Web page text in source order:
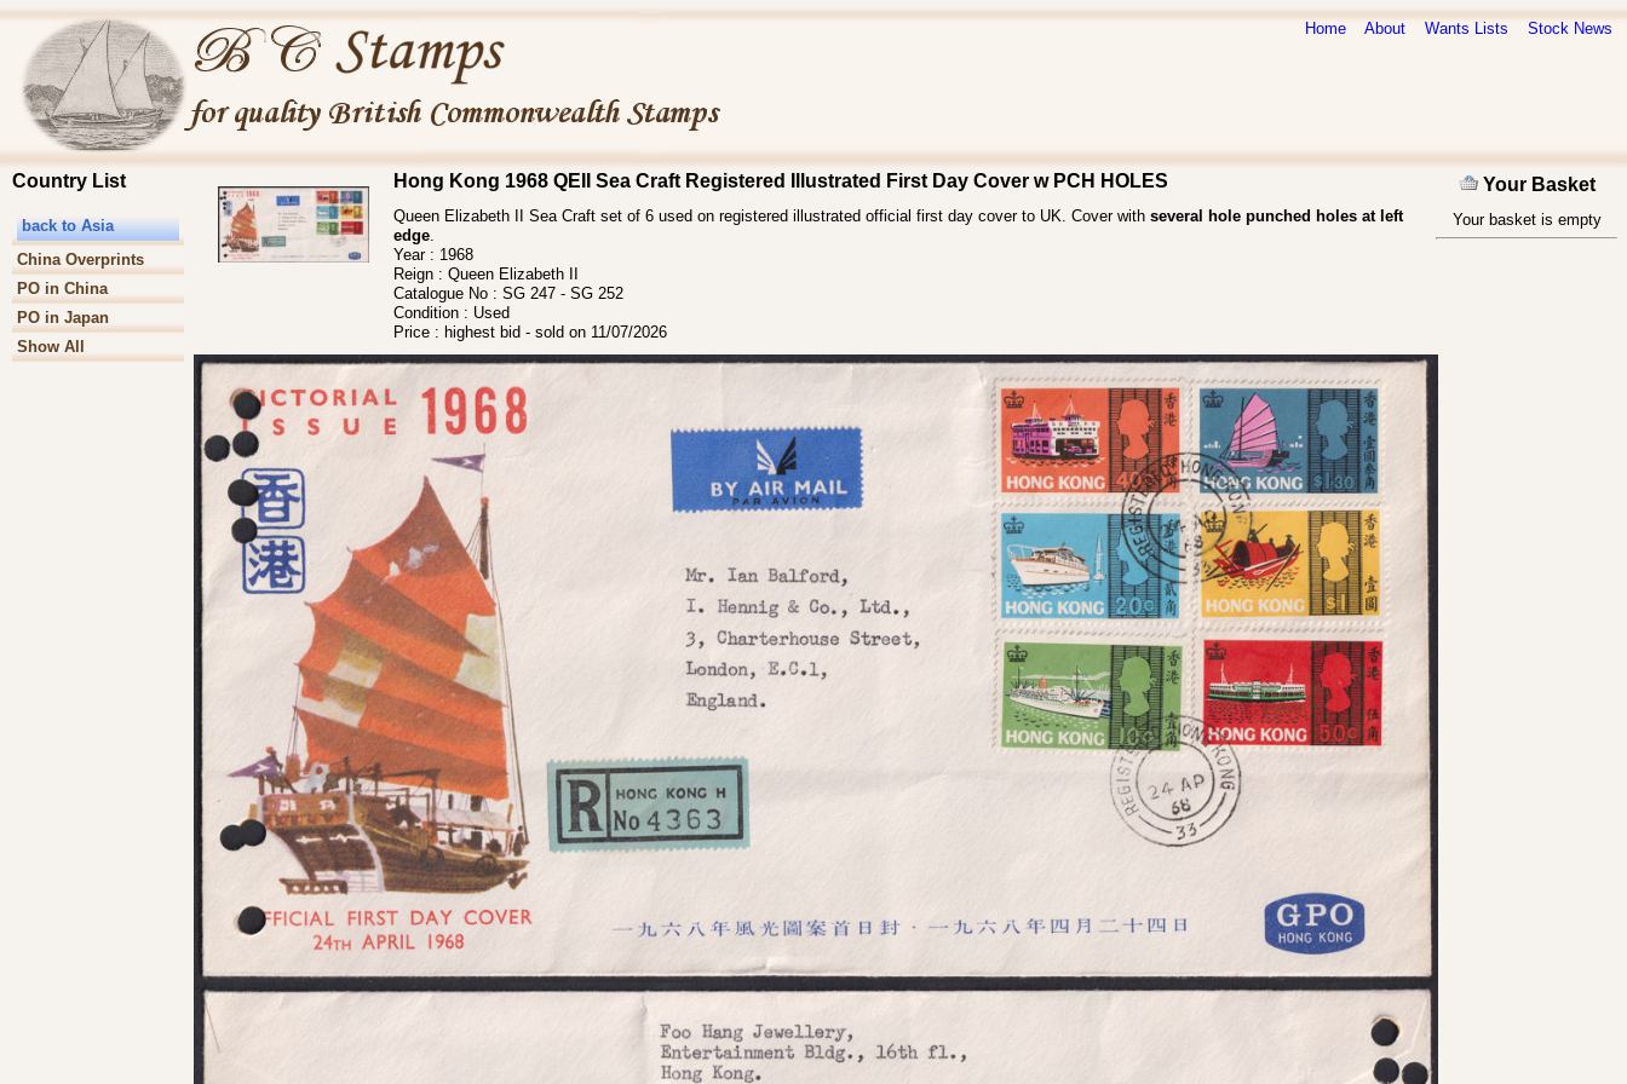
Home About Wants Lists Stock News
Country List
back to Asia
China Overprints
PO in China
PO in Japan
Show All
Hong Kong 1968 QEII Sea Craft Registered Illustrated First Day Cover w PCH HOLES
Queen Elizabeth II Sea Craft set of 6 used on registered illustrated official first day cover to UK. Cover with several hole punched holes at left
edge
Year : 1968
Reign : Queen Elizabeth II
Catalogue No : SG 247 - SG 252
Condition : Used
Price : highest bid - sold on 11/07/2026
Your Basket
Your basket is empty